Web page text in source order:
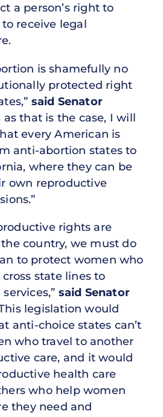
a person’s right to
receive legal
is shamefully no
protected right
said Senator
as that is the case, I will
every American is
anti-abortion states to
where they can be
own reproductive
rights are
country, we must do
to protect women who
state lines to
said Senator
legislation would
anti-choice states can’t
who travel to another
care, and it would
health care
who help women
they need and